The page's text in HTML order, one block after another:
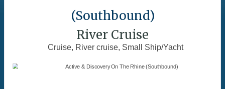
(Southbound)
River Cruise
Cruise, River cruise, Small Ship/Yacht